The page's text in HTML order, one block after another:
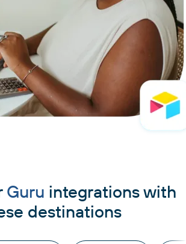
Guru integrations with
destinations